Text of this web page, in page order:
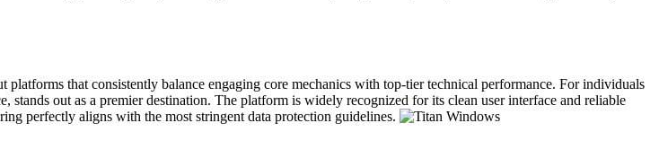
that consistently balance engaging core mechanics with top-tier technical performance. For individuals
out as a premier destination. The platform is widely recognized for its clean user interface and reliable
perfectly aligns with the most stringent data protection guidelines.